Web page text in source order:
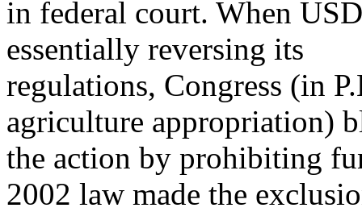
in federal court. When
essentially reversing its
regulations, Congress (in
agriculture appropriation)
the action by prohibiting
2002 law made the